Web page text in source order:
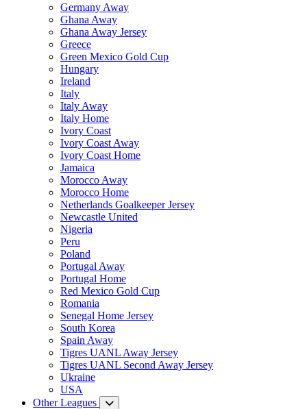
Germany Away
Ghana Away
Ghana Away Jersey
Greece
Green Mexico Gold Cup
Hungary
Ireland
Italy
Italy Away
Italy Home
Ivory Coast
Ivory Coast Away
Ivory Coast Home
Jamaica
Morocco Away
Morocco Home
Netherlands Goalkeeper Jersey
Newcastle United
Nigeria
Peru
Poland
Portugal Away
Portugal Home
Red Mexico Gold Cup
Romania
Senegal Home Jersey
South Korea
Spain Away
Tigres UANL Away Jersey
Tigres UANL Second Away Jersey
Ukraine
USA
Other Leagues